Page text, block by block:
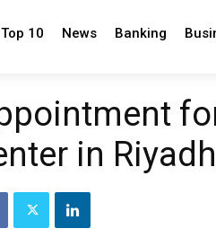
Top 10 News Banking
in Riyadh